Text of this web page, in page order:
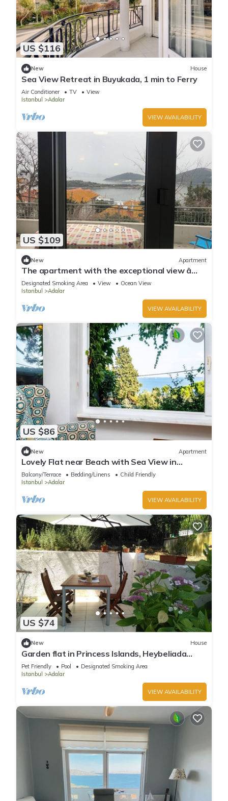
US $116
New House
Sea View Retreat in Buyukada, 1 min to Ferry
Air Conditioner TV
View
Istanbul
Adalar
VIEW AVAILABILITY
US $109
New Apartment
The apartment with the exceptional view â
Istanbul Burgazada
Designated Smoking Area View
Ocean View
Istanbul
Adalar
VIEW AVAILABILITY
US $86
New Apartment
Lovely Flat near Beach with Sea View in
Buyukada
Balcony/Terrace Bedding/Linens
Child Friendly
Istanbul
Adalar
VIEW AVAILABILITY
US $74
New House
Garden flat in Princess Islands, Heybeliada
Istanbul
Pet Friendly Pool
Designated Smoking Area
Istanbul
Adalar
VIEW AVAILABILITY